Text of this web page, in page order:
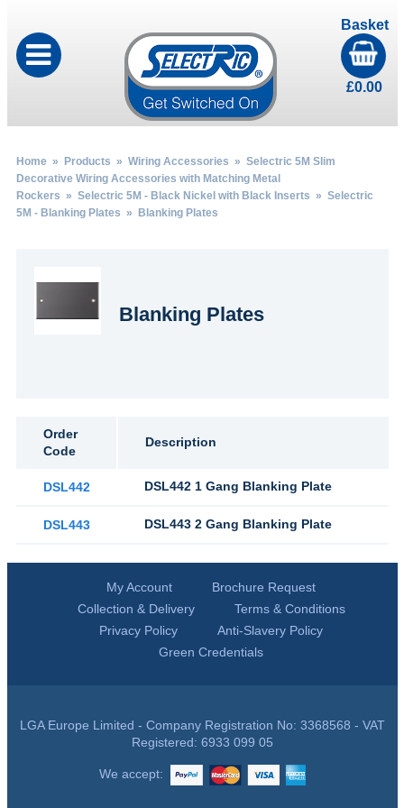
Basket
£0.00
Home» Products » Wiring Accessories » Selectric 5M Slim
Decorative Wiring Accessories with Matching Metal
Rockers » Selectric 5M - Black Nickel with Black Inserts » Selectric
5M - Blanking Plates » Blanking Plates
Blanking Plates
Order
Code
Description
DSL442 DSL442 1 Gang Blanking Plate
DSL443 DSL443 2 Gang Blanking Plate
My Account
Brochure Request
Collection & Delivery
Terms & Conditions
Privacy Policy
Anti-Slavery Policy
Green Credentials
LGA Europe Limited - Company Registration No: 3368568 - VAT
Registered: 6933 099 05
We accept: